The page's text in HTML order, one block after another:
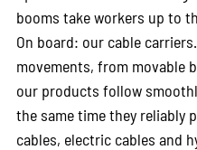
booms take workers up to
On board: our cable
movements, from movable
our products follow
the same time they reliably
cables, electric cables and